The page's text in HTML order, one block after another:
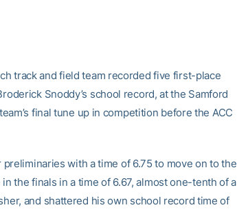
track and field team recorded five first-place
Snoddy’s school record, at the Samford
final tune up in competition before the ACC
with a time of 6.75 to move on to the
the finals in a time of 6.67, almost one-tenth of a
and shattered his own school record time of